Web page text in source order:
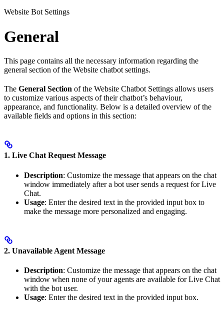
Website Bot Settings
General
This page contains all the necessary information regarding the
general section of the Website chatbot settings.
The General Section of the Website Chatbot Settings allows users
to customize various aspects of their chatbot’s behaviour,
appearance, and functionality. Below is a detailed overview of the
available fields and options in this section:
1. Live Chat Request Message
Description: Customize the message that appears on the chat
window immediately after a bot user sends a request for Live
Chat.
Usage: Enter the desired text in the provided input box to
make the message more personalized and engaging.
2. Unavailable Agent Message
Description: Customize the message that appears on the chat
window when none of your agents are available for Live Chat
with the bot user.
Usage: Enter the desired text in the provided input box.